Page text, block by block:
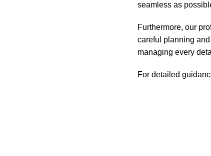
seamless as
Furthermore, our
careful planning
managing every
For detailed